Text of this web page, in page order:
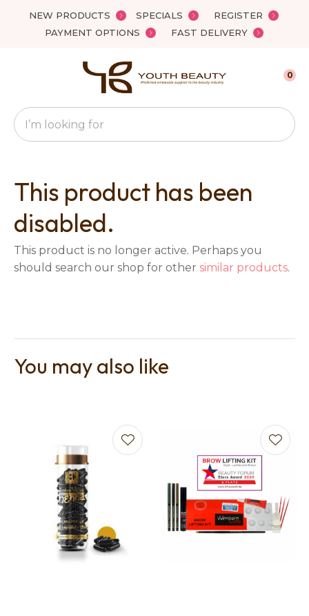
NEW PRODUCTS SPECIALS
REGISTER
PAYMENT OPTIONS
FAST DELIVERY
Favourites
Search
0
This product has been
disabled.
This product is no longer active. Perhaps you
should search our shop for other similar products.
QUESTIONS?
Your
Name*
Question*
You may also like
Close